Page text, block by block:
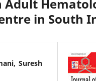
Adult
in South
Suresh